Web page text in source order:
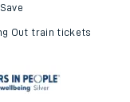
Out train tickets